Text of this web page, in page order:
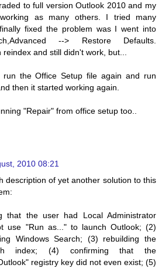
to full version Outlook 2010 and my
as many others. I tried many
fixed the problem was I went into
--> Restore Defaults.
and still didn't work, but...
the Office Setup file again and run
then it started working again.
"Repair" from office setup too..
2010 08:21
description of yet another solution to this
that the user had Local Administrator
use "Run as..." to launch Outlook; (2)
Windows Search; (3) rebuilding the
index; (4) confirming that the
registry key did not even exist; (5)